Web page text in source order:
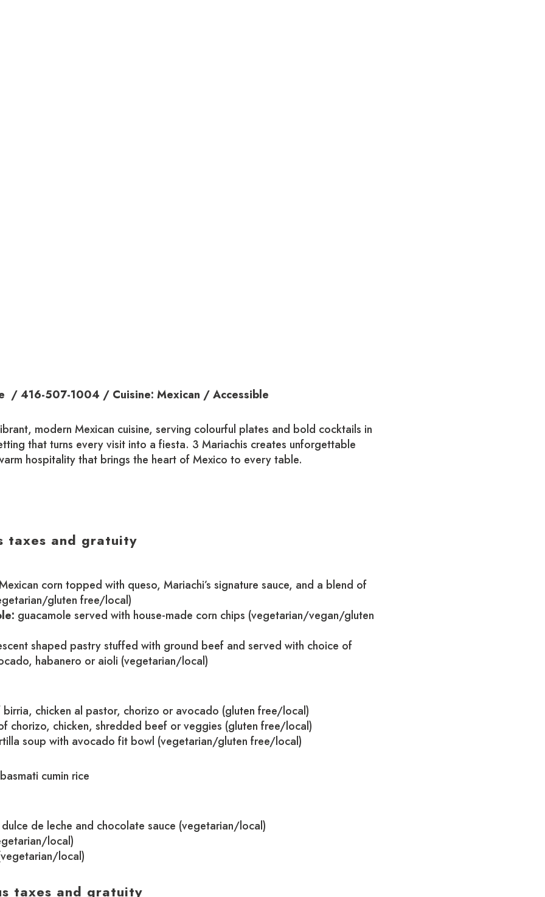
/ 416-507-1004 / Cuisine: Mexican / Accessible
modern Mexican cuisine, serving colourful plates and bold cocktails in
that turns every visit into a fiesta. 3 Mariachis creates unforgettable
hospitality that brings the heart of Mexico to every table.
taxes and gratuity
corn topped with queso, Mariachi’s signature sauce, and a blend of
gluten free/local)
guacamole served with house-made corn chips (vegetarian/vegan/gluten
shaped pastry stuffed with ground beef and served with choice of
habanero or aioli (vegetarian/local)
chicken al pastor, chorizo or avocado (gluten free/local)
chorizo, chicken, shredded beef or veggies (gluten free/local)
soup with avocado fit bowl (vegetarian/gluten free/local)
cumin rice
de leche and chocolate sauce (vegetarian/local)
local)
local)
taxes and gratuity